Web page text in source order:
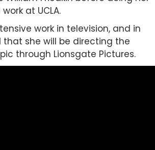
at UCLA.
work in television, and in
that she will be directing the
through Lionsgate Pictures.